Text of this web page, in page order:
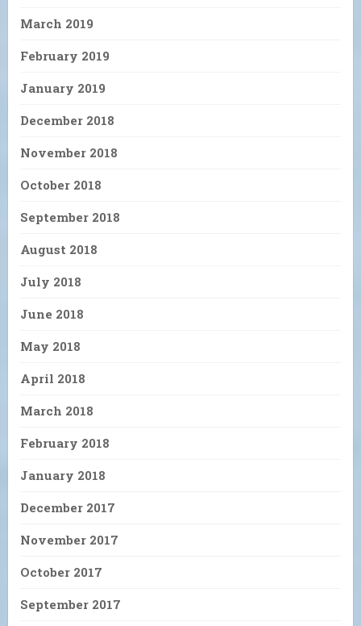
March 2019
February 2019
January 2019
December 2018
November 2018
October 2018
September 2018
August 2018
July 2018
June 2018
May 2018
April 2018
March 2018
February 2018
January 2018
December 2017
November 2017
October 2017
September 2017